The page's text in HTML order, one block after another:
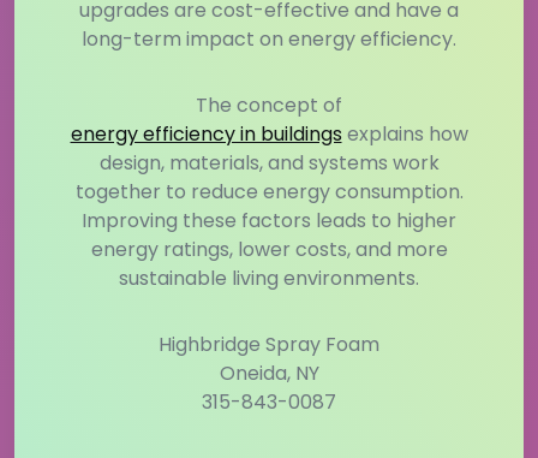
upgrades are cost-effective and have a
long-term impact on energy efficiency.
The concept of
energy efficiency in buildingsexplains how
design, materials, and systems work
together to reduce energy consumption.
Improving these factors leads to higher
energy ratings, lower costs, and more
sustainable living environments.
Highbridge Spray Foam
Oneida, NY
315-843-0087